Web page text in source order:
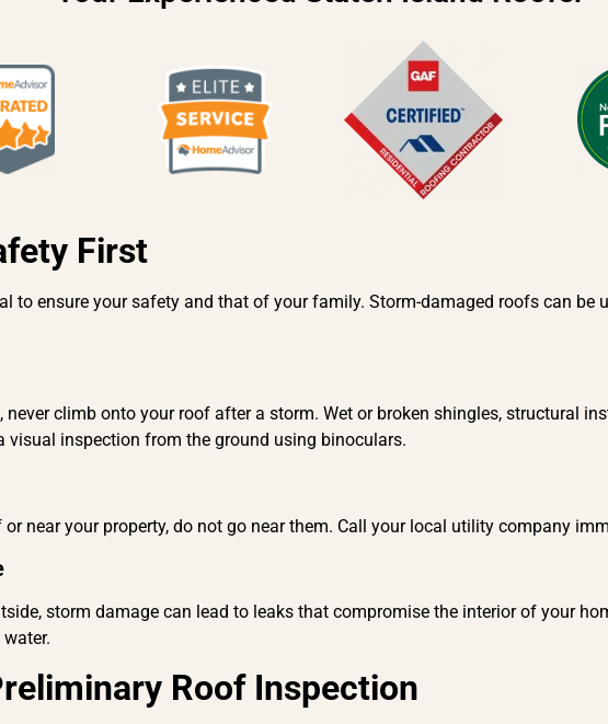
First
to ensure your safety and that of your family. Storm-damaged roofs can be
climb onto your roof after a storm. Wet or broken shingles, structural
visual inspection from the ground using binoculars.
near your property, do not go near them. Call your local utility company
storm damage can lead to leaks that compromise the interior of your
Roof Inspection